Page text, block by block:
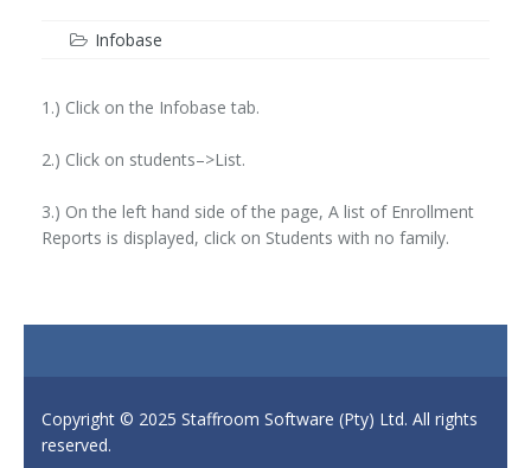
Infobase
1.) Click on the Infobase tab.
2.) Click on students–>List.
3.) On the left hand side of the page, A list of Enrollment
Reports is displayed, click on Students with no family.
Copyright © 2025 Staffroom Software (Pty) Ltd. All rights
reserved.